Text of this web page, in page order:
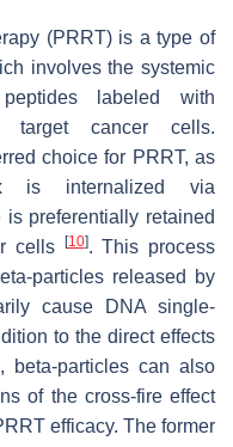
(PRRT) is a type of
involves the systemic
labeled with
target cancer cells.
choice for PRRT, as
is internalized via
preferentially retained
cells
[10]. This process
particles released by
cause DNA single-
to the direct effects
beta-particles can also
of the cross-fire effect
efficacy. The former